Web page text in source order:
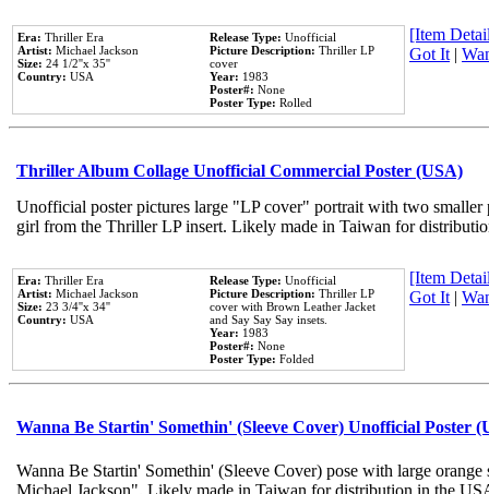
Era: Thriller Era
Artist: Michael Jackson
Size: 24 1/2''x 35''
Country: USA
Release Type: Unofficial
Picture Description: Thriller LP
cover
Year: 1983
Poster#: None
Poster Type: Rolled
[Item
Got It|
Thriller Album Collage Unofficial Commercial Poster (USA)
Unofficial poster pictures large "LP cover" portrait with two
girl from the Thriller LP insert. Likely made in Taiwan for
Era: Thriller Era
Artist: Michael Jackson
Size: 23 3/4''x 34''
Country: USA
Release Type: Unofficial
Picture Description: Thriller LP
cover with Brown Leather Jacket
and Say Say Say insets.
Year: 1983
Poster#: None
Poster Type: Folded
[Item
Got It|
Wanna Be Startin' Somethin' (Sleeve Cover) Unofficial Poster
Wanna Be Startin' Somethin' (Sleeve Cover) pose with large